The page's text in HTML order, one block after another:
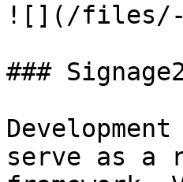
![](/files/-
###
serve as a